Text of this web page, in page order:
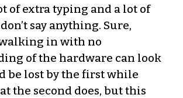
of extra typing and a lot of
say anything. Sure,
in with no
of the hardware can look
be lost by the first while
the second does, but this